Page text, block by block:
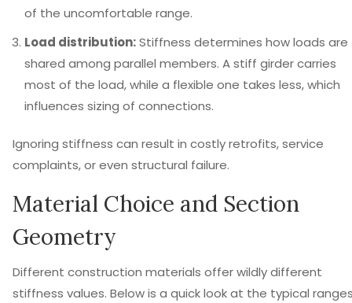
of the uncomfortable range.
Load distribution:Stiffness determines how loads are
shared among parallel members. A stiff girder carries
most of the load, while a flexible one takes less, which
influences sizing of connections.
Ignoring stiffness can result in costly retrofits, service
complaints, or even structural failure.
Material Choice and Section
Geometry
Different construction materials offer wildly different
stiffness values. Below is a quick look at the typical